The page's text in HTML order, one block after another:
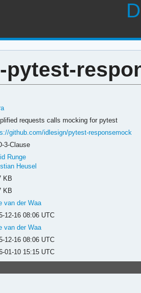
requests calls mocking for pytest
github.com/idlesign/pytest-responsemock
3-Clause
Runge
Heusel
KB
KB
van der Waa
12-16 08:06 UTC
van der Waa
12-16 08:06 UTC
01-10 15:15 UTC